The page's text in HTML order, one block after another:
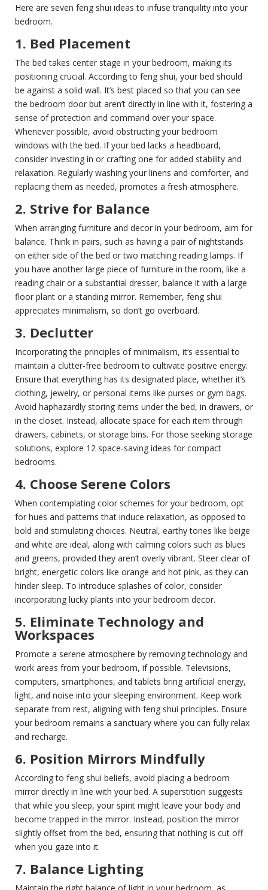
Here are seven feng shui ideas to infuse tranquility into your
bedroom.
1. Bed Placement
The bed takes center stage in your bedroom, making its
positioning crucial. According to feng shui, your bed should
be against a solid wall. It’s best placed so that you can see
the bedroom door but aren’t directly in line with it, fostering a
sense of protection and command over your space.
Whenever possible, avoid obstructing your bedroom
windows with the bed. If your bed lacks a headboard,
consider investing in or crafting one for added stability and
relaxation. Regularly washing your linens and comforter, and
replacing them as needed, promotes a fresh atmosphere.
2. Strive for Balance
When arranging furniture and decor in your bedroom, aim for
balance. Think in pairs, such as having a pair of nightstands
on either side of the bed or two matching reading lamps. If
you have another large piece of furniture in the room, like a
reading chair or a substantial dresser, balance it with a large
floor plant or a standing mirror. Remember, feng shui
appreciates minimalism, so don’t go overboard.
3. Declutter
Incorporating the principles of minimalism, it’s essential to
maintain a clutter-free bedroom to cultivate positive energy.
Ensure that everything has its designated place, whether it’s
clothing, jewelry, or personal items like purses or gym bags.
Avoid haphazardly storing items under the bed, in drawers, or
in the closet. Instead, allocate space for each item through
drawers, cabinets, or storage bins. For those seeking storage
solutions, explore 12 space-saving ideas for compact
bedrooms.
4. Choose Serene Colors
When contemplating color schemes for your bedroom, opt
for hues and patterns that induce relaxation, as opposed to
bold and stimulating choices. Neutral, earthy tones like beige
and white are ideal, along with calming colors such as blues
and greens, provided they aren’t overly vibrant. Steer clear of
bright, energetic colors like orange and hot pink, as they can
hinder sleep. To introduce splashes of color, consider
incorporating lucky plants into your bedroom decor.
5. Eliminate Technology and
Workspaces
Promote a serene atmosphere by removing technology and
work areas from your bedroom, if possible. Televisions,
computers, smartphones, and tablets bring artificial energy,
light, and noise into your sleeping environment. Keep work
separate from rest, aligning with feng shui principles. Ensure
your bedroom remains a sanctuary where you can fully relax
and recharge.
6. Position Mirrors Mindfully
According to feng shui beliefs, avoid placing a bedroom
mirror directly in line with your bed. A superstition suggests
that while you sleep, your spirit might leave your body and
become trapped in the mirror. Instead, position the mirror
slightly offset from the bed, ensuring that nothing is cut off
when you gaze into it.
7. Balance Lighting